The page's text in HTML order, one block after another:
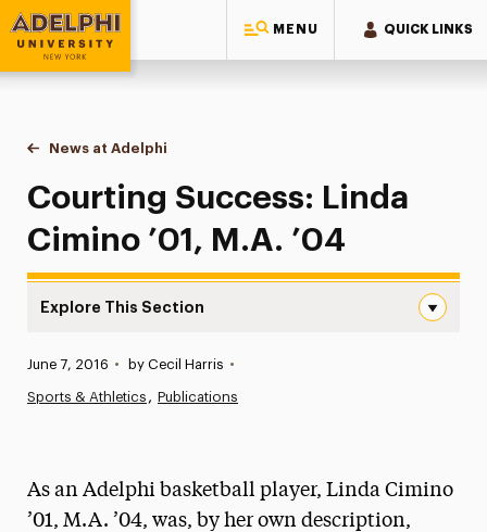
MENU QUICK LINKS
Adelphi University
You are here:
Home
News at Adelphi
Courting Success: Linda Cimino ’01, M.A. ’04
Courting Success: Linda
Cimino ’01, M.A. ’04
Explore This Section
News
Media Experts & Resources
Published:
June 7, 2016 • by Cecil Harris •
Sports & Athletics Publications
As an Adelphi basketball player, Linda Cimino
’01, M.A. ’04, was, by her own description,